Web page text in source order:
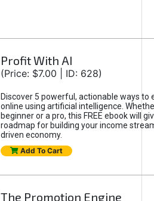
Profit With AI
(Price: $7.00 | ID: 628)
Discover 5 powerful, actionable ways to
online using artificial intelligence.
beginner or a pro, this FREE ebook will
roadmap for building your income
driven economy.
Add To Cart
The Promotion Engine